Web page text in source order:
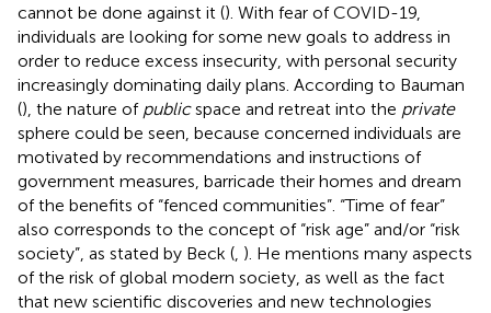
cannot be done against it (). With fear of COVID-19,
individuals are looking for some new goals to address in
order to reduce excess insecurity, with personal security
increasingly dominating daily plans. According to Bauman
(), the nature of publicspace and retreat into the private
sphere could be seen, because concerned individuals are
motivated by recommendations and instructions of
government measures, barricade their homes and dream
of the benefits of “fenced communities”. “Time of fear”
also corresponds to the concept of “risk age” and/or “risk
society”, as stated by Beck ( ). He mentions many aspects
of the risk of global modern society, as well as the fact
that new scientific discoveries and new technologies